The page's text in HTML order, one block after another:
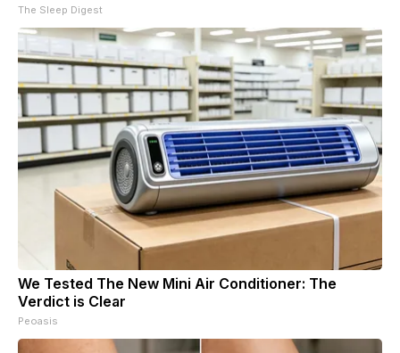
The Sleep Digest
We Tested The New Mini Air Conditioner: The
Verdict is Clear
Peoasis